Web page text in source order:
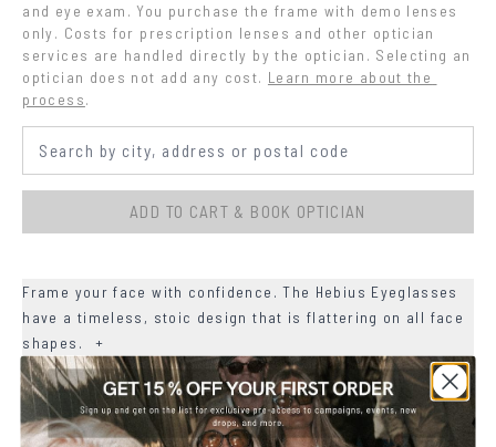
and eye exam. You purchase the frame with demo lenses
only. Costs for prescription lenses and other optician
services are handled directly by the optician. Selecting an
optician does not add any cost. Learn more about the
process.
ADD TO CART & BOOK OPTICIAN
Frame your face with confidence. The Hebius Eyeglasses
have a timeless, stoic design that is flattering on all face
shapes.
+
MATERIALS +